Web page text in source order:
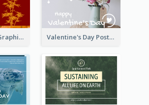
Red Bamboo Graphic Lunar New Year Postcard Valentine's Day Postcard With Simple Decoration